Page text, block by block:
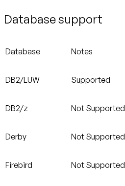
Database support
Database Notes
DB2/LUW Supported
DB2/z Not Supported
Derby Not Supported
Firebird Not Supported